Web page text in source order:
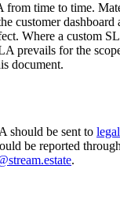
from time to time.
customer dashboard
Where a custom
prevails for the
document.
should be sent to
be reported
.